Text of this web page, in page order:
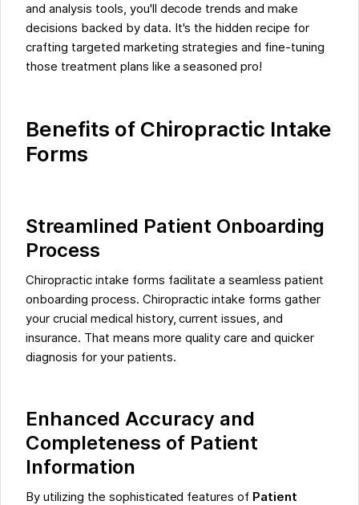
and analysis tools, you'll decode trends and make
decisions backed by data. It's the hidden recipe for
crafting targeted marketing strategies and fine-tuning
those treatment plans like a seasoned pro!
Benefits of Chiropractic Intake
Forms
Streamlined Patient Onboarding
Process
Chiropractic intake forms facilitate a seamless patient
onboarding process. Chiropractic intake forms gather
your crucial medical history, current issues, and
insurance. That means more quality care and quicker
diagnosis for your patients.
Enhanced Accuracy and
Completeness of Patient
Information
By utilizing the sophisticated features of Patient